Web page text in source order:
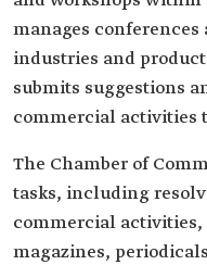
manages
industries and
submits suggestions
commercial activities
The Chamber of
tasks, including
commercial
magazines,